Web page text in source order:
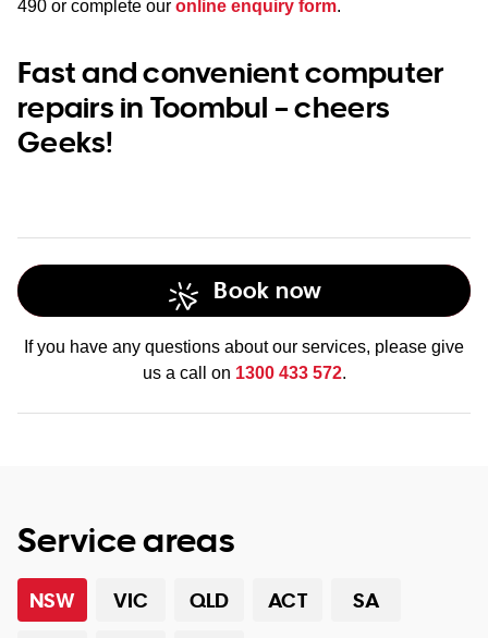
490 or complete our online enquiry form.
Fast and convenient computer
repairs in Toombul – cheers
Geeks!
Book now
If you have any questions about our services, please give
us a call on 1300 433 572.
Service areas
NSW VIC QLD ACT
SA